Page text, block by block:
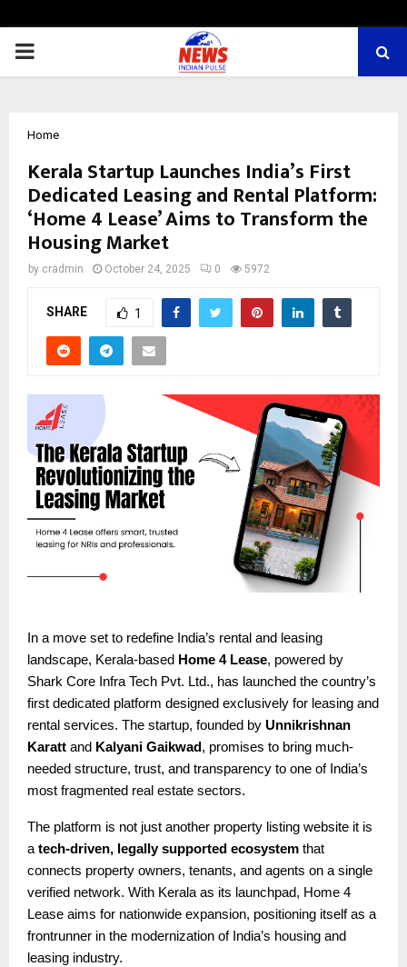
PRIMARY
Home
Kerala Startup Launches India’s First
Dedicated Leasing and Rental Platform:
‘Home 4 Lease’ Aims to Transform the
Housing Market
by cradmin October 24, 2025 0 5972
SHARE 1
In a move set to redefine India’s rental and leasing
landscape, Kerala-based Home 4 Lease, powered by
Shark Core Infra Tech Pvt. Ltd., has launched the country’s
first dedicated platform designed exclusively for leasing and
rental services. The startup, founded by Unnikrishnan
Karatt and Kalyani Gaikwad, promises to bring much-
needed structure, trust, and transparency to one of India’s
most fragmented real estate sectors.
The platform is not just another property listing website it is
atech-driven, legally supported ecosystem that
connects property owners, tenants, and agents on a single
verified network. With Kerala as its launchpad, Home 4
Lease aims for nationwide expansion, positioning itself as a
frontrunner in the modernization of India’s housing and
leasing industry.